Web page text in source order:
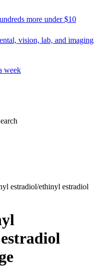
more under $10
vision, lab, and imaging
week
estradiol/ethinyl estradiol